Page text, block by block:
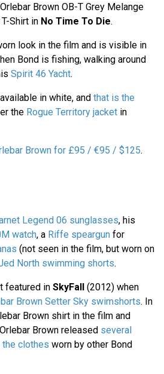
Brown OB-T Grey Melange
Shirt in No Time To Die.
look in the film and is visible in
Bond is fishing, walking around
Spirit 46 Yacht.
in white, and that is the
the Rogue Territory jacket in
Brown for £95 / €95 / $125.
Legend 06 sunglasses, his
watch, a Riffe speargun for
(not seen in the film, but worn on
North swimming shorts.
featured in SkyFall (2012) when
Brown Setter Sky swimshorts. In
Brown shirt in the film and
Brown released several
clothes worn by other Bond